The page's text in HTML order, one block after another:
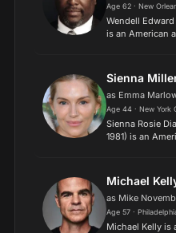
Age 62 · New
Wendell
is an American
on both stage
Sienna
as Emma
Age 44 · New York
Sienna Rosie
1981) is an
the pages...
Michael
as Mike
Age 57 ·
Michael Kelly is